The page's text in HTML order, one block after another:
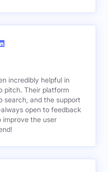
incredibly helpful in
pitch. Their platform
search, and the support
open to feedback
improve the user